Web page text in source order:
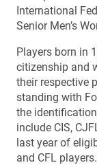
International
Senior Men’s
Players born in
citizenship and
their respective
standing with
the
include CIS,
last year of
and CFL players.